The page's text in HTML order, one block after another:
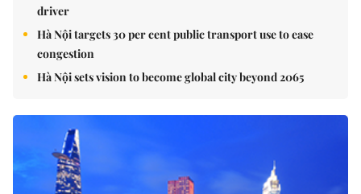
driver
Hà Nội targets 30 per cent public transport use to ease
congestion
Hà Nội sets vision to become global city beyond 2065